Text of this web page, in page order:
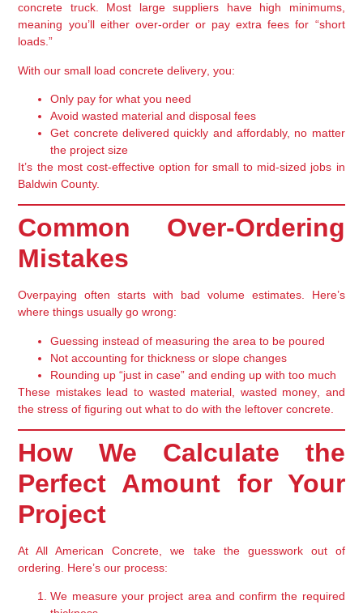
concrete truck. Most large suppliers have high minimums,
meaning you’ll either over-order or pay extra fees for “short
loads.”
With oursmall load concrete delivery , you:
Only pay for what you need
Avoid wasted material and disposal fees
Get concrete delivered quickly and affordably, no matter
the project size
It’s the most cost-effective option forsmall to mid-sized jobs in
Baldwin County.
Common Over-Ordering
Mistakes
Overpaying often starts with bad volume estimates. Here’s
where things usually go wrong:
Guessing instead of measuring the area to be poured
Not accounting forthickness or slope changes
Rounding up “just in case” and ending up with too much
These mistakes lead to wasted material, wasted money , and
the stress of figuring out what to do with the leftover concrete.
How We Calculate the
Perfect Amount for Your
Project
At All American Concrete, we take the guesswork out of
ordering. Here’s our process:
We measure your project areaand confirm the required